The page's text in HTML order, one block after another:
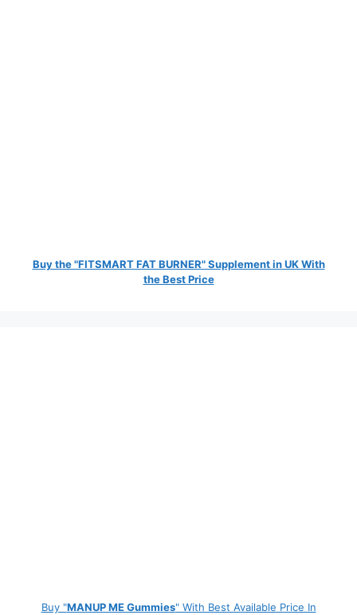
Buy the "FITSMART FAT BURNER" Supplement in UK With
the Best Price
Buy "MANUP ME Gummies" With Best Available Price In